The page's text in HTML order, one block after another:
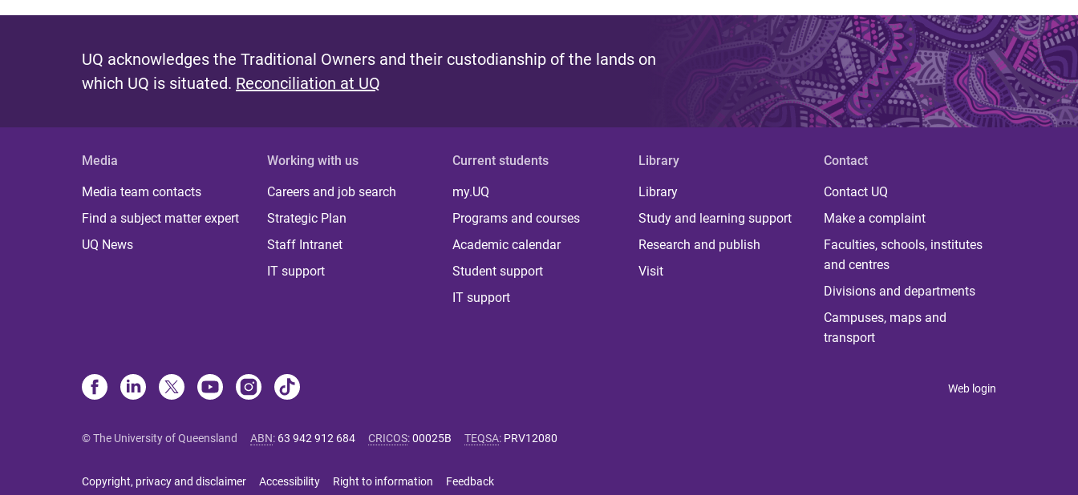
UQ acknowledges the Traditional Owners and their custodianship of the lands on
which UQ is situated. Reconciliation at UQ
Media
Media team contacts
Find a subject matter expert
UQ News
Working with us
Careers and job search
Strategic Plan
Staff Intranet
IT support
Current students
my.UQ
Programs and courses
Academic calendar
Student support
IT support
Library
Library
Study and learning support
Research and publish
Visit
Contact
Contact UQ
Make a complaint
Faculties, schools, institutes
and centres
Divisions and departments
Campuses, maps and
transport
Web login
© The University of Queensland ABN: 63 942 912 684 CRICOS:00025B TEQSA: PRV12080
Copyright, privacy and disclaimer Accessibility Right to information Feedback